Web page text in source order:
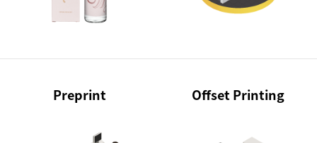
Preprint Offset Printing